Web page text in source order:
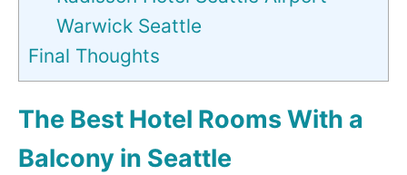
Warwick Seattle
Final Thoughts
The Best Hotel Rooms With a
Balcony in Seattle